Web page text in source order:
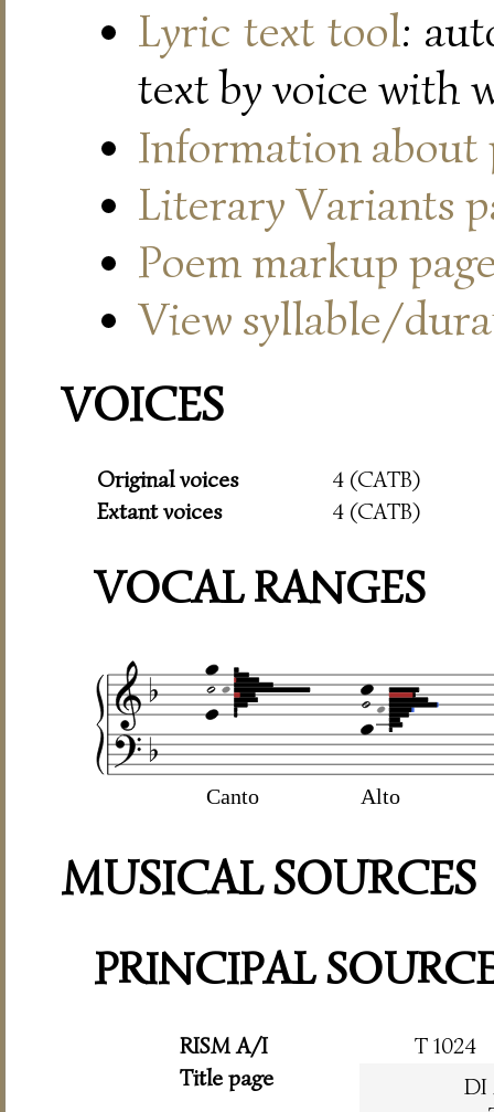
Lyric text tool:
text by voice with
Information about
Literary Variants
Poem markup
View syllable/
VOICES
Original voices
4 (CATB)
Extant voices
4 (CATB)
VOCAL RANGES
Canto Alto
MUSICAL SOURCES
PRINCIPAL
RISM A/I
T 1024
Title page
DI